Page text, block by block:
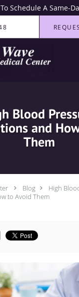
Schedule A Same-
Blood
and
Them
Blog
High
to Avoid Them